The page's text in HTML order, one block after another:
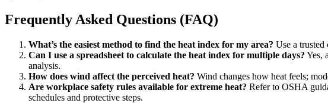
Frequently Asked Questions (FAQ)
What’s the easiest method to find the heat index for my area? Use a
Can I use a spreadsheet to calculate the heat index for multiple days? Yes,
analysis.
How does wind affect the perceived heat? Wind changes how heat feels;
Are workplace safety rules available for extreme heat? Refer to OSHA
schedules and protective steps.